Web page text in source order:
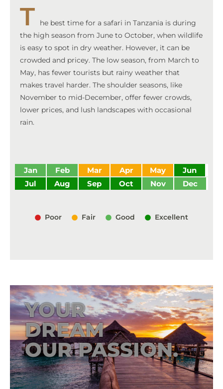
T
he best time for a safari in Tanzania is during
the high season from June to October, when wildlife
is easy to spot in dry weather. However, it can be
crowded and pricey. The low season, from March to
May, has fewer tourists but rainy weather that
makes travel harder. The shoulder seasons, like
November to mid-December, offer fewer crowds,
lower prices, and lush landscapes with occasional
rain.
Jan Feb Mar Apr May
Jun
Jul
Aug Sep Oct Nov Dec
Poor Fair Good Excellent
YOUR
DREAM
OUR PASSION.